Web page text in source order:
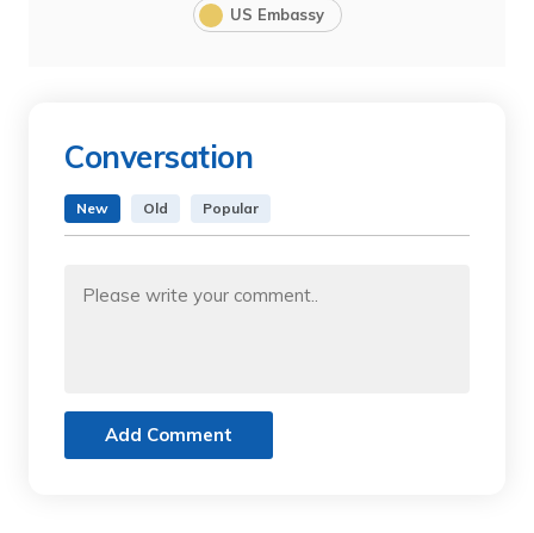
US Embassy
Conversation
New Old Popular
Add Comment